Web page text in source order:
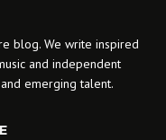
blog. We write inspired
and independent
emerging talent.